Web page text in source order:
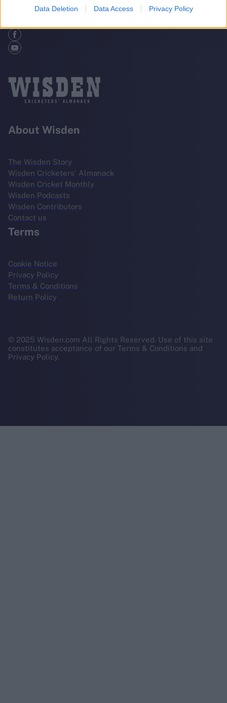
Data Deletion Data Access Privacy Policy
About Wisden
The Wisden Story
Wisden Cricketers' Almanack
Wisden Cricket Monthly
Wisden Podcasts
Wisden Contributors
Contact us
Terms
Cookie Notice
Privacy Policy
Terms & Conditions
Return Policy
© 2025 Wisden.com All Rights Reserved. Use of this site
constitutes acceptance of our Terms & Conditions and
Privacy Policy.